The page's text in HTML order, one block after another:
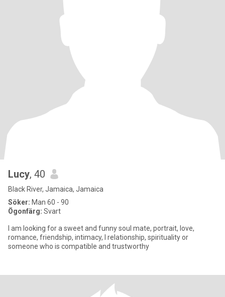
Lucy, 40
Black River, Jamaica, Jamaica
Söker: Man 60 - 90
Ögonfärg: Svart
I am looking for a sweet and funny soul mate, portrait, love,
romance, friendship, intimacy, l relationship, spirituality or
someone who is compatible and trustworthy